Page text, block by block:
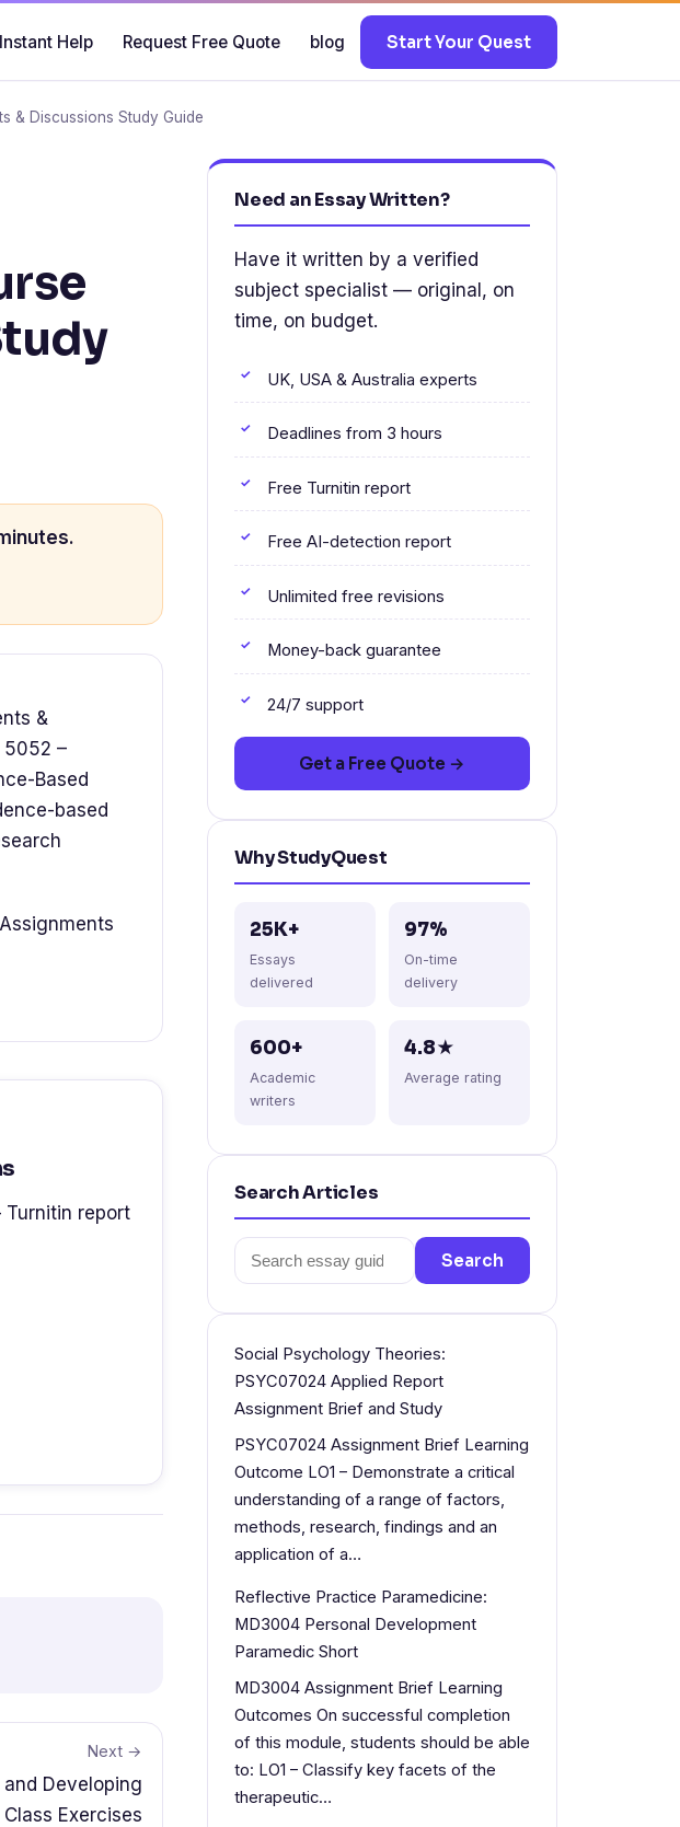
Help Request Free Quote blog Start Your Quest
& Discussions Study Guide
&
5052 –
Based
based
report
Next →
Developing
Exercises
Need an Essay Written?
Have it written by a verified
subject specialist — original, on
time, on budget.
UK, USA & Australia experts
Deadlines from 3 hours
Free Turnitin report
Free AI-detection report
Unlimited free revisions
Money-back guarantee
24/7 support
Get a Free Quote →
Why StudyQuest
25K+
Essays
delivered
97%
On-time
delivery
600+
Academic
writers
4.8★
Average rating
Search Articles
Search
for:
Search
Social Psychology Theories:
PSYC07024 Applied Report
Assignment Brief and Study
PSYC07024 Assignment Brief Learning
Outcome LO1 – Demonstrate a critical
understanding of a range of factors,
methods, research, findings and an
application of a…
Reflective Practice Paramedicine:
MD3004 Personal Development
Paramedic Short
MD3004 Assignment Brief Learning
Outcomes On successful completion
of this module, students should be able
to: LO1 – Classify key facets of the
therapeutic…